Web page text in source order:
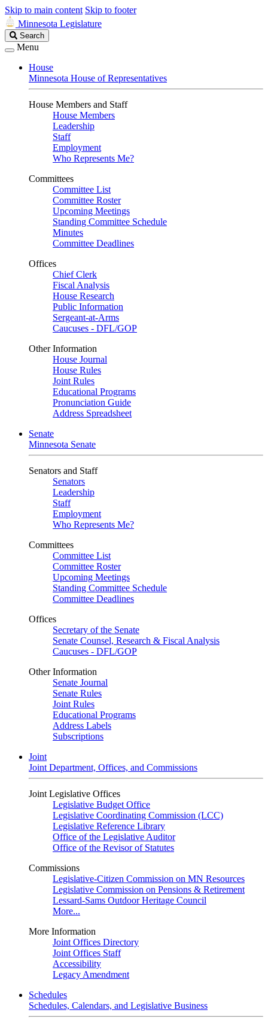
Skip to main content Skip to footer
Minnesota Legislature
Search
Legislature
Search
Menu
House
Minnesota House of Representatives
House Members and Staff
House Members
Leadership
Staff
Employment
Who Represents Me?
Committees
Committee List
Committee Roster
Upcoming Meetings
Standing Committee Schedule
Minutes
Committee Deadlines
Offices
Chief Clerk
Fiscal Analysis
House Research
Public Information
Sergeant-at-Arms
Caucuses - DFL/GOP
Other Information
House Journal
House Rules
Joint Rules
Educational Programs
Pronunciation Guide
Address Spreadsheet
Senate
Minnesota Senate
Senators and Staff
Senators
Leadership
Staff
Employment
Who Represents Me?
Committees
Committee List
Committee Roster
Upcoming Meetings
Standing Committee Schedule
Committee Deadlines
Offices
Secretary of the Senate
Senate Counsel, Research & Fiscal Analysis
Caucuses - DFL/GOP
Other Information
Senate Journal
Senate Rules
Joint Rules
Educational Programs
Address Labels
Subscriptions
Joint
Joint Department, Offices, and Commissions
Joint Legislative Offices
Legislative Budget Office
Legislative Coordinating Commission (LCC)
Legislative Reference Library
Office of the Legislative Auditor
Office of the Revisor of Statutes
Commissions
Legislative-Citizen Commission on MN Resources
Legislative Commission on Pensions & Retirement
Lessard-Sams Outdoor Heritage Council
More...
More Information
Joint Offices Directory
Joint Offices Staff
Accessibility
Legacy Amendment
Schedules
Schedules, Calendars, and Legislative Business